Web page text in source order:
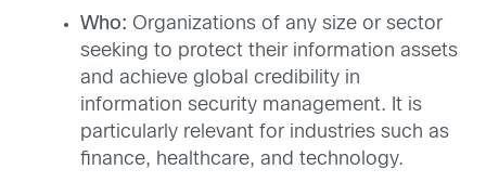
Who: Organizations of any size or sector
seeking to protect their information assets
and achieve global credibility in
information security management. It is
particularly relevant for industries such as
finance, healthcare, and technology.